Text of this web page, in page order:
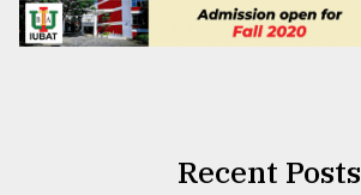
Recent Posts